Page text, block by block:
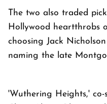
The two also traded
Hollywood heartthrobs
choosing Jack
naming the late
'Wuthering Heights,'